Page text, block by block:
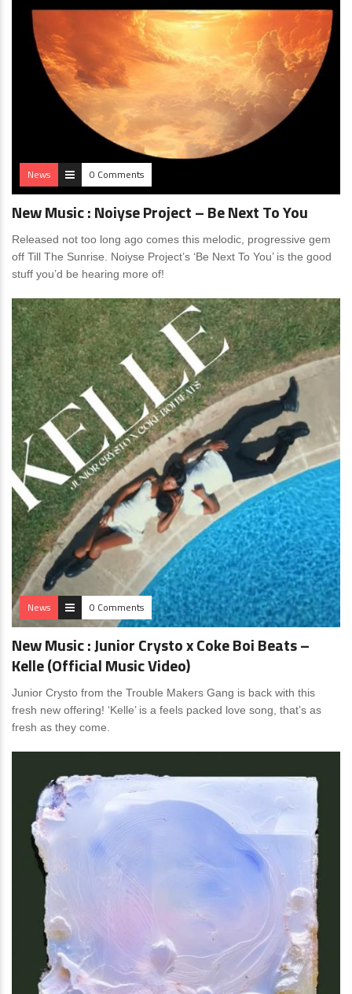
News 0 Comments
New Music : Noiyse Project – Be Next To You
Released not too long ago comes this melodic, progressive gem
off Till The Sunrise. Noiyse Project’s ‘Be Next To You’ is the good
stuff you’d be hearing more of!
News 0 Comments
New Music : Junior Crysto x Coke Boi Beats –
Kelle (Official Music Video)
Junior Crysto from the Trouble Makers Gang is back with this
fresh new offering! ‘Kelle’ is a feels packed love song, that’s as
fresh as they come.